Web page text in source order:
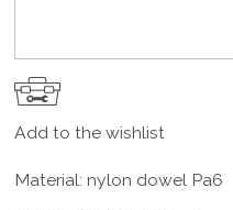
Add to the wishlist
Material: nylon dowel Pa6